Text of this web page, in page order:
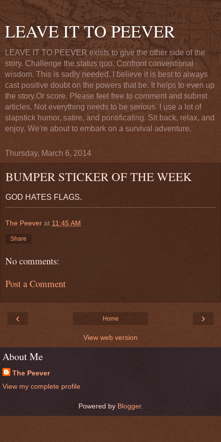
LEAVE IT TO PEEVER
LEAVE IT TO PEEVER exists to give the other side of the
story. Challenge the status quo. Confront conventional
wisdom. This is sadly needed. I believe it is best to always
cast positive doubt on the powers that be. It helps to even up
the story.Or score. Please feel free to comment and submit
articles. Not everything needs to be serious. I use a lot of
slapstick humor, satire, and pontificating. Sit back, relax, and
enjoy. We're about to embark on a survival adventure.
Thursday, March 6, 2014
BUMPER STICKER OF THE WEEK
GOD HATES FLAGS.
The Peever at 11:45 AM
Share
No comments:
Post a Comment
‹ ›
Home
View web version
About Me
The Peever
View my complete profile
Powered by Blogger.